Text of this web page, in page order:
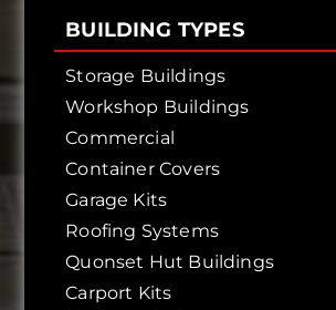
BUILDING TYPES
Storage Buildings
Workshop Buildings
Commercial
Container Covers
Garage Kits
Roofing Systems
Quonset Hut Buildings
Carport Kits